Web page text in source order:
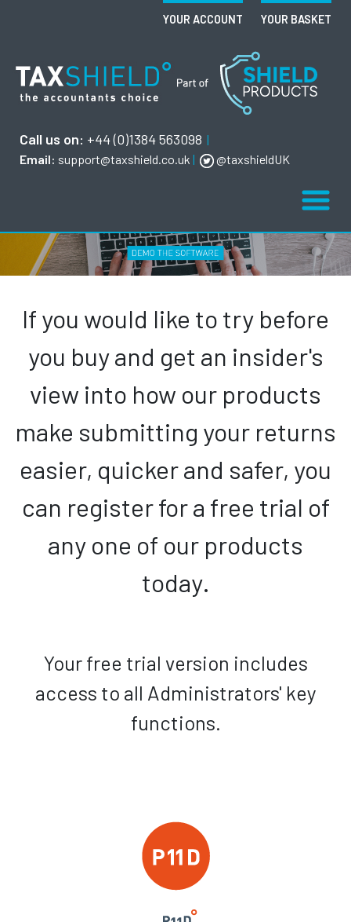
YOUR ACCOUNT YOUR BASKET
Call us on: +44 (0)1384 563098 |
Email: support@taxshield.co.uk | @taxshieldUK
If you would like to try before
you buy and get an insider's
view into how our products
make submitting your returns
easier, quicker and safer, you
can register for a free trial of
any one of our products
today.
Your free trial version includes
access to all Administrators' key
functions.